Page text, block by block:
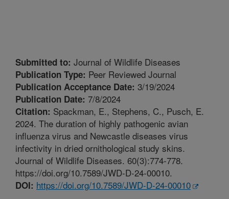
Submitted to: Journal of Wildlife Diseases
Publication Type: Peer Reviewed Journal
Publication Acceptance Date: 3/19/2024
Publication Date: 7/8/2024
Citation: Spackman, E., Stephens, C., Pusch, E.
2024. The duration of highly pathogenic avian
influenza virus and Newcastle diseases virus
infectivity in dried ornithological study skins.
Journal of Wildlife Diseases. 60(3):774-778.
https://doi.org/10.7589/JWD-D-24-00010.
DOI: https://doi.org/10.7589/JWD-D-24-00010